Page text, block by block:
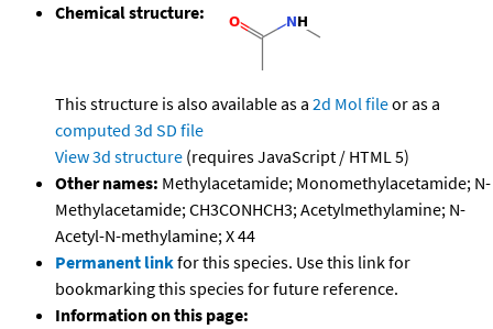
Chemical structure:
This structure is also available as a 2d Mol fileor as a
computed 3d SD file
View 3d structure (requires JavaScript / HTML 5)
Other names: Methylacetamide; Monomethylacetamide; N-
Methylacetamide; CH3CONHCH3; Acetylmethylamine; N-
Acetyl-N-methylamine; X 44
Permanent linkfor this species. Use this link for
bookmarking this species for future reference.
Information on this page: